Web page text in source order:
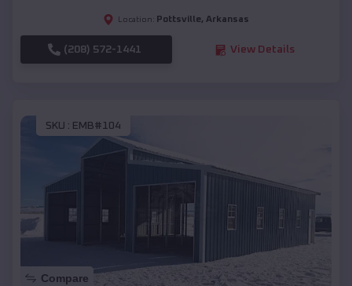
Location: Pottsville, Arkansas
(208) 572-1441 View Details
SKU : EMB#104
Compare